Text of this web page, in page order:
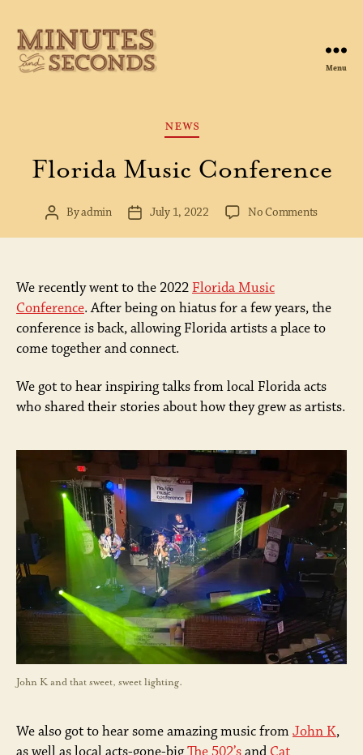
Menu
Categories
NEWS
Florida Music Conference
PostByadmin
PostJuly 1, 2022 No Commentson
We recently went to the 2022 Florida Music
Conference. After being on hiatus for a few years, the
conference is back, allowing Florida artists a place to
come together and connect.
We got to hear inspiring talks from local Florida acts
who shared their stories about how they grew as artists.
John K and that sweet, sweet lighting.
We also got to hear some amazing music fromJohn K,